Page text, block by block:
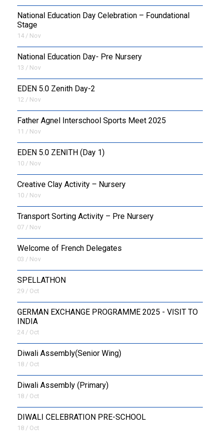
National Education Day Celebration – Foundational
Stage
14 / Nov
National Education Day- Pre Nursery
13 / Nov
EDEN 5.0 Zenith Day-2
12 / Nov
Father Agnel Interschool Sports Meet 2025
11 / Nov
EDEN 5.0 ZENITH (Day 1)
10 / Nov
Creative Clay Activity – Nursery
10 / Nov
Transport Sorting Activity – Pre Nursery
07 / Nov
Welcome of French Delegates
03 / Nov
SPELLATHON
29 / Oct
GERMAN EXCHANGE PROGRAMME 2025 - VISIT TO
INDIA
24 / Oct
Diwali Assembly(Senior Wing)
18 / Oct
Diwali Assembly (Primary)
18 / Oct
DIWALI CELEBRATION PRE-SCHOOL
18 / Oct